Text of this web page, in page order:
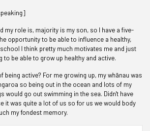
my role is, majority is my son, so I have a five-
opportunity to be able to influence a healthy,
I think pretty much motivates me and just
to be able to grow up healthy and active.
being active? For me growing up, my whānau was
so being out in the ocean and lots of my
would go out swimming in the sea. Didn't have
it was quite a lot of us so for us we would body
my fondest memory.